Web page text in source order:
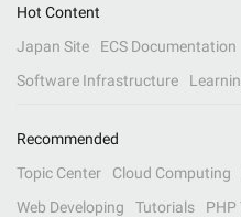
Hot Content
Japan Site
ECS Documentation
Software Infrastructure
Recommended
Topic Center
Cloud Computing
Web Developing
Tutorials PHP